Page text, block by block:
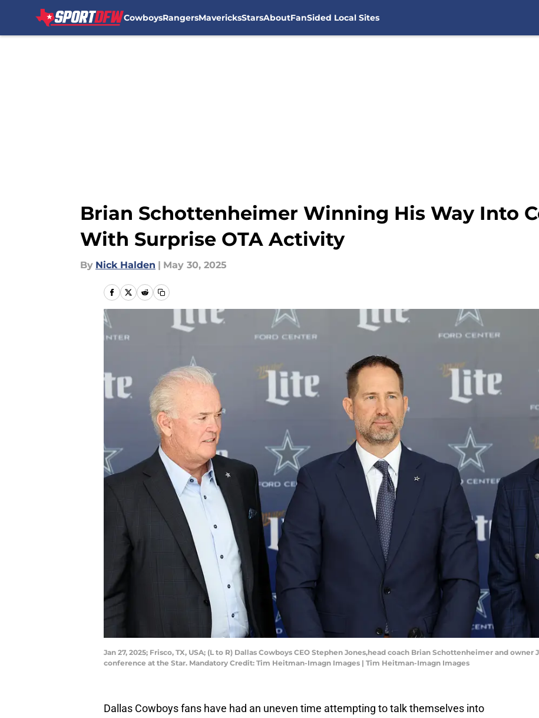
CowboysRangersMavericksStarsAboutFanSided Local Sites
Brian Schottenheimer Winning His Way Into
With Surprise OTA Activity
By Nick Halden | May 30, 2025
Jan 27, 2025; Frisco, TX, USA; (L to R) Dallas Cowboys CEO Stephen Jones,head coach Brian Schottenheimer and
conference at the Star. Mandatory Credit: Tim Heitman-Imagn Images | Tim Heitman-Imagn Images
Dallas Cowboys fans have had an uneven time attempting to talk themselves into